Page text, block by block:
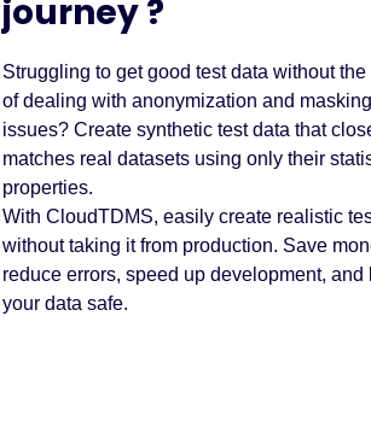
journey ?
Struggling to get good test data without
of dealing with anonymization and masking
issues? Create synthetic test data that
matches real datasets using only their
properties.
With CloudTDMS, easily create realistic
without taking it from production. Save
reduce errors, speed up development, and
your data safe.